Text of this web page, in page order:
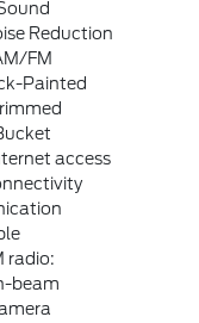
Reduction
FM
Painted
access
radio:
beam